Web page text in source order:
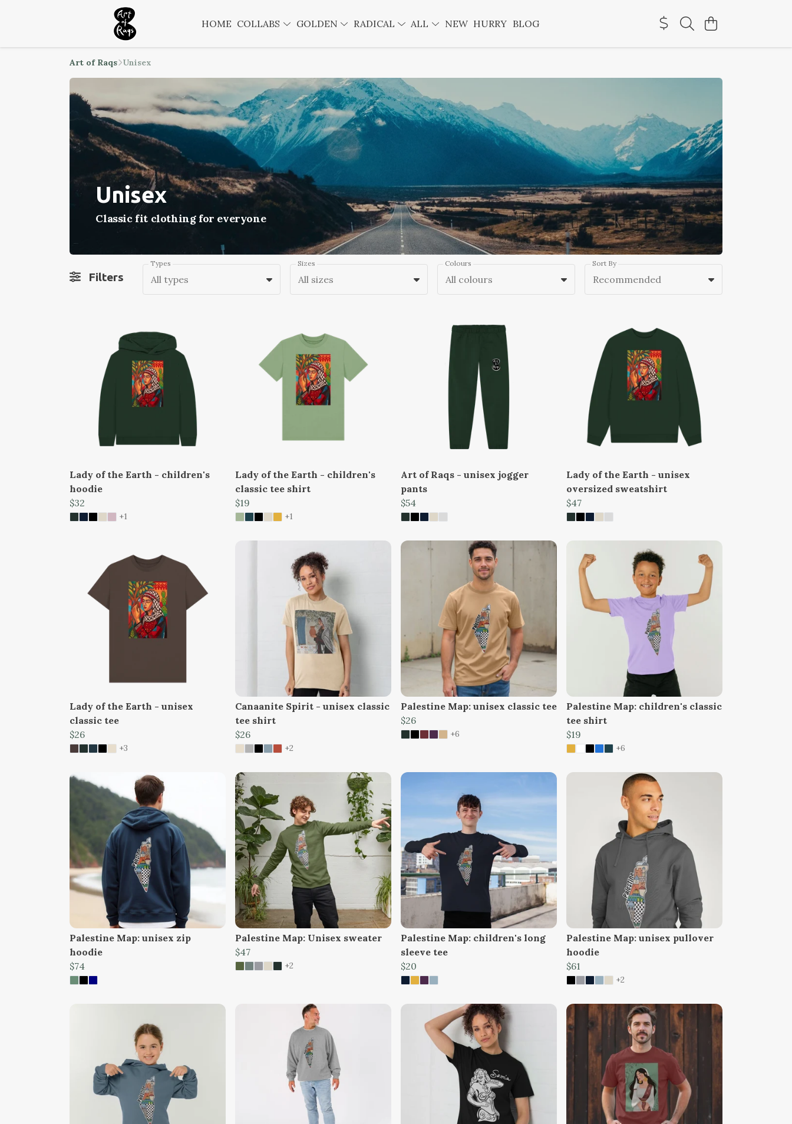
HOME COLLABS GOLDEN RADICAL ALL NEW HURRY BLOG
Art of Raqs Unisex
Unisex
Classic fit clothing for everyone
Filters
Types
All types
Sizes
All sizes
Colours
All colours
Sort By
Recommended
Lady of the Earth - children's
hoodie
$32
+1
Lady of the Earth - children's
classic tee shirt
$19
+1
Art of Raqs - unisex jogger
pants
$54
Lady of the Earth - unisex
oversized sweatshirt
$47
Lady of the Earth - unisex
classic tee
$26
+3
Canaanite Spirit - unisex classic
tee shirt
$26
+2
Palestine Map: unisex classic tee
$26
+6
Palestine Map: children's classic
tee shirt
$19
+6
Palestine Map: unisex zip
hoodie
$74
Palestine Map: Unisex sweater
$47
+2
Palestine Map: children's long
sleeve tee
$20
Palestine Map: unisex pullover
hoodie
$61
+2